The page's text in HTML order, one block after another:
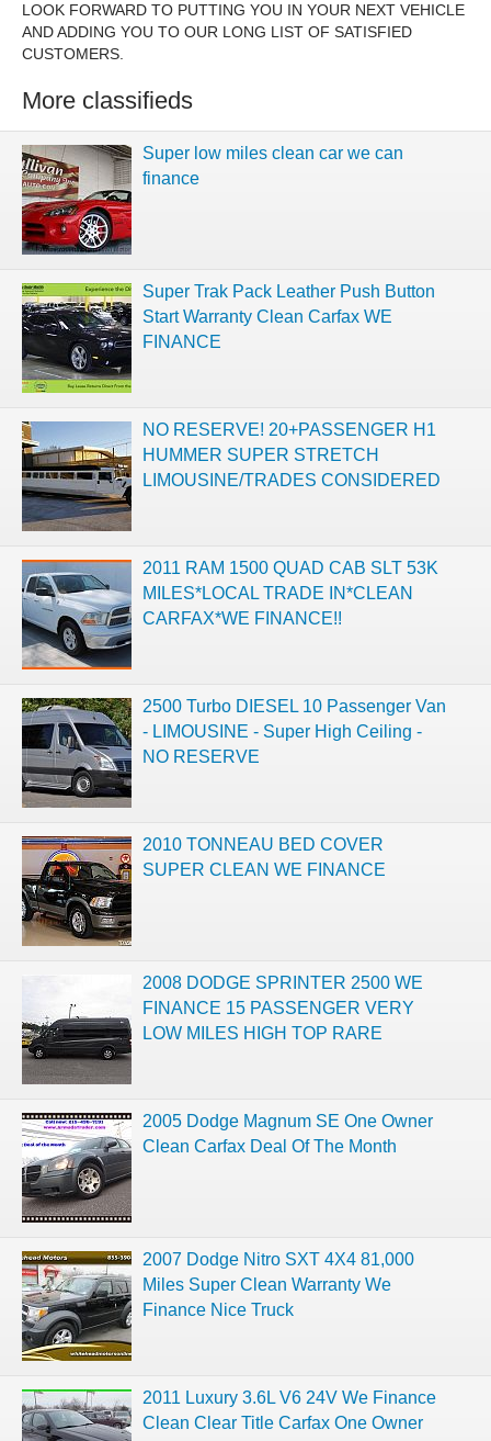
LOOK FORWARD TO PUTTING YOU IN YOUR NEXT VEHICLE
AND ADDING YOU TO OUR LONG LIST OF SATISFIED
CUSTOMERS.
More classifieds
Super low miles clean car we can
finance
Super Trak Pack Leather Push Button
Start Warranty Clean Carfax WE
FINANCE
NO RESERVE! 20+PASSENGER H1
HUMMER SUPER STRETCH
LIMOUSINE/TRADES CONSIDERED
2011 RAM 1500 QUAD CAB SLT 53K
MILES*LOCAL TRADE IN*CLEAN
CARFAX*WE FINANCE!!
2500 Turbo DIESEL 10 Passenger Van
- LIMOUSINE - Super High Ceiling -
NO RESERVE
2010 TONNEAU BED COVER
SUPER CLEAN WE FINANCE
2008 DODGE SPRINTER 2500 WE
FINANCE 15 PASSENGER VERY
LOW MILES HIGH TOP RARE
2005 Dodge Magnum SE One Owner
Clean Carfax Deal Of The Month
2007 Dodge Nitro SXT 4X4 81,000
Miles Super Clean Warranty We
Finance Nice Truck
2011 Luxury 3.6L V6 24V We Finance
Clean Clear Title Carfax One Owner